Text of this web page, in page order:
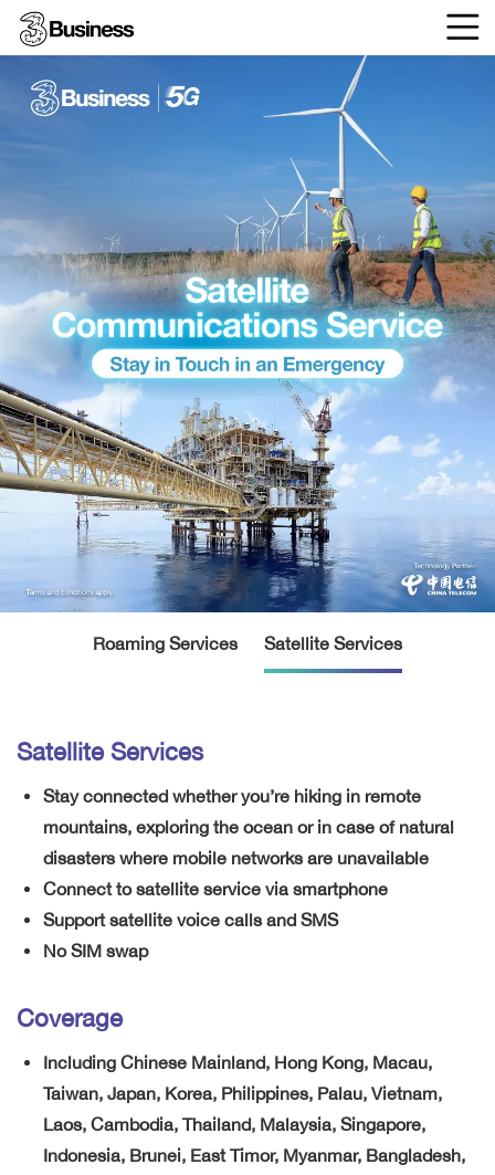
Roaming Services Satellite Services
Satellite Services
Stay connected whether you’re hiking in remote
mountains, exploring the ocean or in case of natural
disasters where mobile networks are unavailable
Connect to satellite service via smartphone
Support satellite voice calls and SMS
No SIM swap
Coverage
Including Chinese Mainland, Hong Kong, Macau,
Taiwan, Japan, Korea, Philippines, Palau, Vietnam,
Laos, Cambodia, Thailand, Malaysia, Singapore,
Indonesia, Brunei, East Timor, Myanmar, Bangladesh,